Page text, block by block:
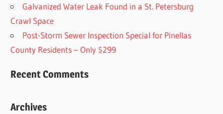
Galvanized Water Leak Found in a St. Petersburg
Crawl Space
Post-Storm Sewer Inspection Special for Pinellas
County Residents – Only $299
Recent Comments
Archives